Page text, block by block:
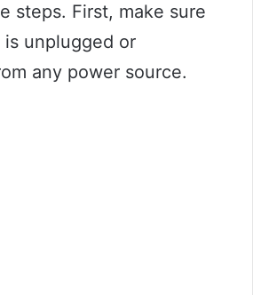
steps. First, make sure
unplugged or
any power source.